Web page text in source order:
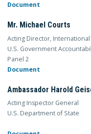
Document
Mr. Michael Courts
Acting Director,
U.S. Government
Panel 2
Document
Ambassador Harold
Acting Inspector General
U.S. Department of State